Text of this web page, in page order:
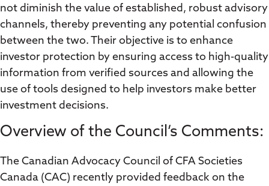
not diminish the value of established, robust advisory
channels, thereby preventing any potential confusion
between the two. Their objective is to enhance
investor protection by ensuring access to high-quality
information from verified sources and allowing the
use of tools designed to help investors make better
investment decisions.
Overview of the Council’s Comments:
The Canadian Advocacy Council of CFA Societies
Canada (CAC) recently provided feedback on the